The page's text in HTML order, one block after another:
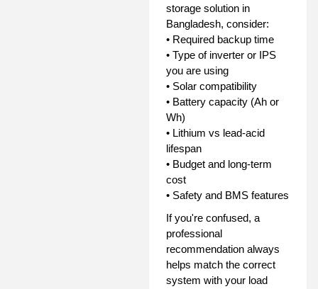
storage solution in
Bangladesh, consider:
• Required backup time
• Type of inverter or IPS
you are using
• Solar compatibility
• Battery capacity (Ah or
Wh)
• Lithium vs lead-acid
lifespan
• Budget and long-term
cost
• Safety and BMS features
If you're confused, a
professional
recommendation always
helps match the correct
system with your load